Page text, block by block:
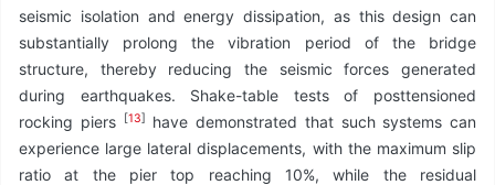
seismic isolation and energy dissipation, as this design can
substantially prolong the vibration period of the bridge
structure, thereby reducing the seismic forces generated
during earthquakes. Shake-table tests of posttensioned
rocking piers
[13]
have demonstrated that such systems can
experience large lateral displacements, with the maximum slip
ratio at the pier top reaching 10%, while the residual